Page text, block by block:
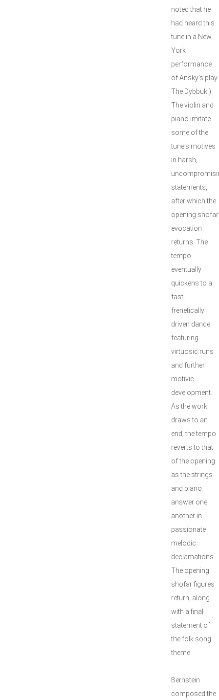
noted that he
had heard this
tune in a New
York
performance
of Ansky's play
The Dybbuk.)
The violin and
piano imitate
some of the
tune's motives
in harsh,
statements,
after which the
opening shofar
evocation
returns. The
tempo
eventually
quickens to a
fast,
frenetically
driven dance
featuring
virtuosic runs
and further
motivic
development.
As the work
draws to an
end, the tempo
reverts to that
of the opening
as the strings
and piano
answer one
another in
passionate
melodic
declamations.
The opening
shofar figures
return, along
with a final
statement of
the folk song
theme.
Bernstein
composed the